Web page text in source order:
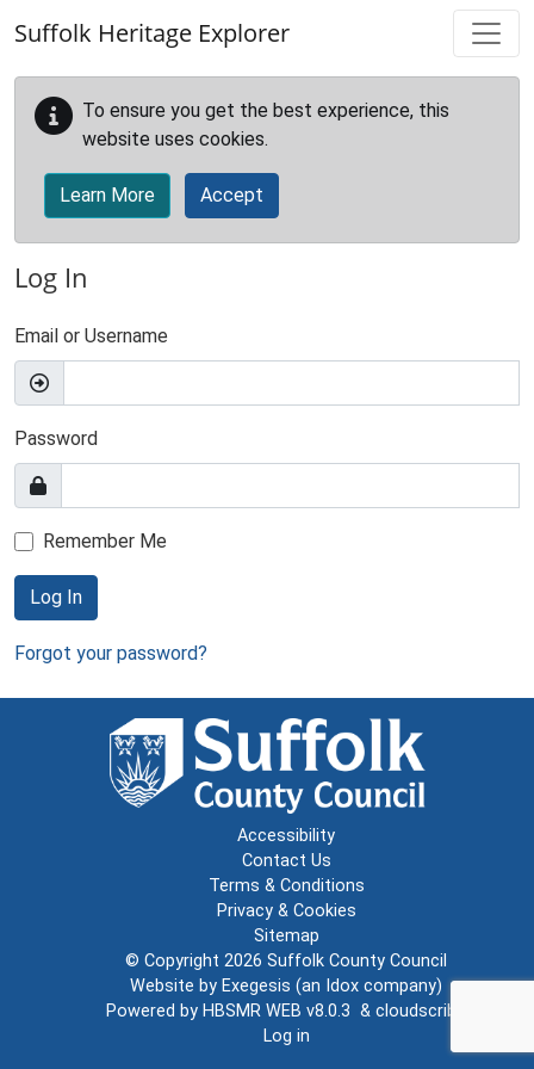
Suffolk Heritage Explorer
To ensure you get the best experience, this
website uses cookies.
Learn More Accept
Log In
Email or Username
Password
Remember Me
Log In
Forgot your password?
Accessibility
Contact Us
Terms & Conditions
Privacy & Cookies
Sitemap
© Copyright 2026 Suffolk County Council
Website by Exegesis (an Idox company)
Powered by HBSMR WEB v8.0.3 & cloudscribe
Log in